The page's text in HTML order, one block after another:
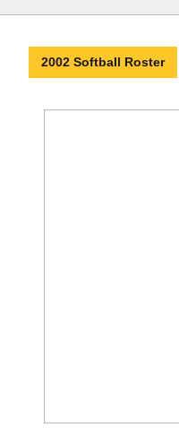
2002 Softball Roster